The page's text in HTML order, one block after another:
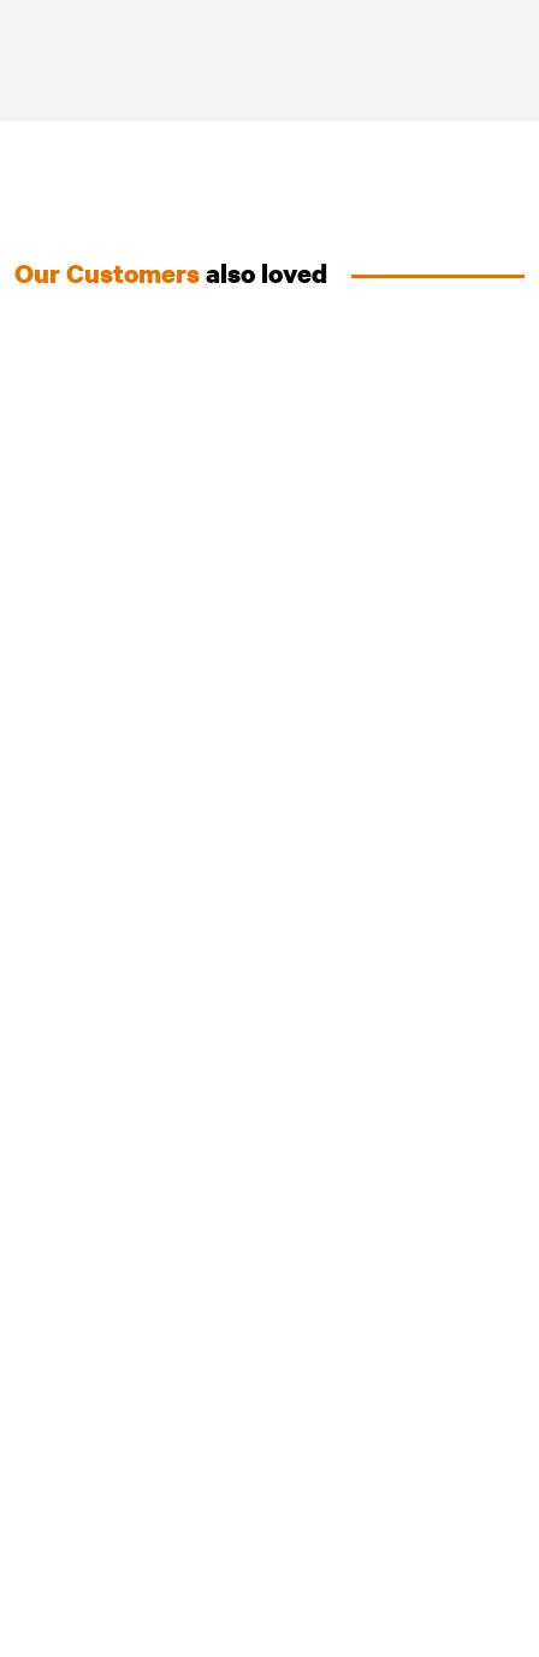
Our Customersalso loved